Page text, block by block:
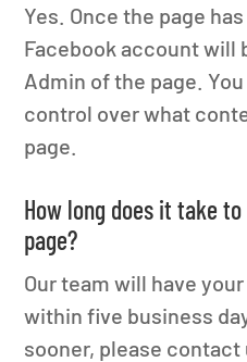
Yes. Once the page
Facebook account will
Admin of the page.
control over what
page.
How long does it take
page?
Our team will have
within five business
sooner, please